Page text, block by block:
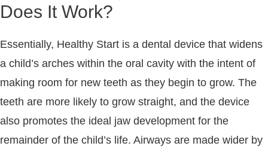
Does It Work?
Essentially, Healthy Start is a dental device that widens
a child’s arches within the oral cavity with the intent of
making room for new teeth as they begin to grow. The
teeth are more likely to grow straight, and the device
also promotes the ideal jaw development for the
remainder of the child’s life. Airways are made wider by